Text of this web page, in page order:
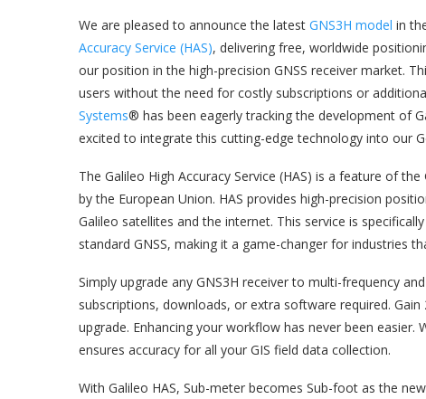
We are pleased to announce the latest GNS3H model in
Accuracy Service (HAS), delivering free, worldwide
our position in the high-precision GNSS receiver market.
users without the need for costly subscriptions or
Systems® has been eagerly tracking the development of
excited to integrate this cutting-edge technology into our
The Galileo High Accuracy Service (HAS) is a feature of
by the European Union. ​HAS provides high-precision
Galileo satellites and the internet. This service is
standard GNSS, making it a game-changer for industries
Simply upgrade any GNS3H receiver to multi-frequency
subscriptions, downloads, or extra software required.
upgrade. Enhancing your workflow has never been
ensures accuracy for all your GIS field data collection.
With Galileo HAS, Sub-meter becomes Sub-foot as the